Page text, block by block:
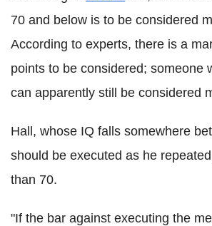
70 and below is to be considered
According to experts, there is a
points to be considered; someone
can apparently still be considered
Hall, whose IQ falls somewhere
should be executed as he
than 70.
"If the bar against executing the